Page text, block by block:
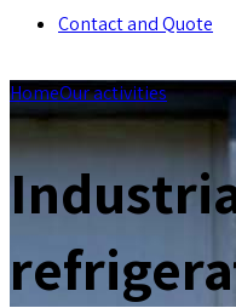
Contact and Quote
HomeOur activities